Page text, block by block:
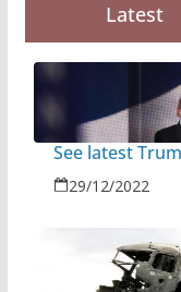
Latest
See latest
29/12/2022